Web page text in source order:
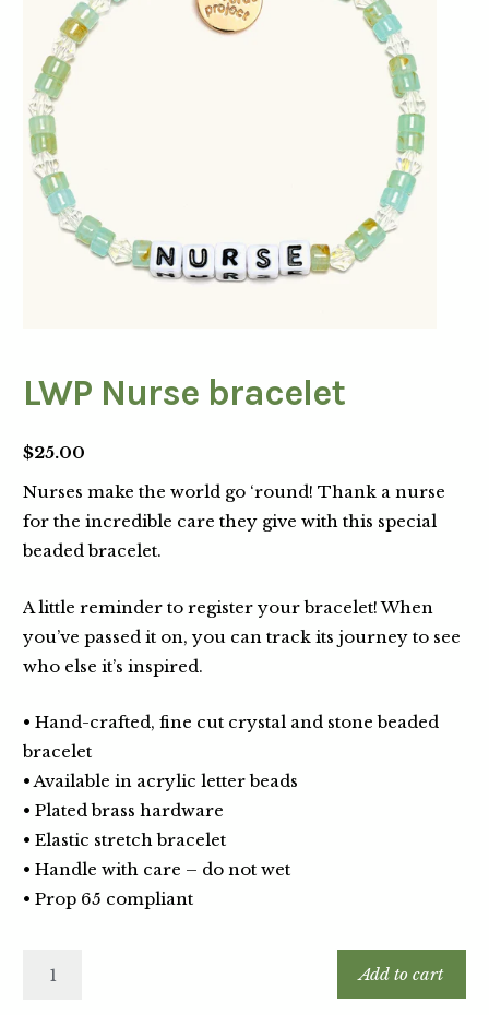
LWP Nurse bracelet
$25.00
Nurses make the world go ‘round! Thank a nurse
for the incredible care they give with this special
beaded bracelet.
A little reminder to register your bracelet! When
you’ve passed it on, you can track its journey to see
who else it’s inspired.
• Hand-crafted, fine cut crystal and stone beaded
bracelet
• Available in acrylic letter beads
• Plated brass hardware
• Elastic stretch bracelet
• Handle with care – do not wet
• Prop 65 compliant
Add to cart